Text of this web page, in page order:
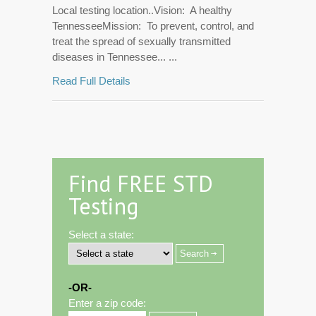
Local testing location..Vision: A healthy
TennesseeMission: To prevent, control, and
treat the spread of sexually transmitted
diseases in Tennessee... ...
Read Full Details
Find FREE STD
Testing
Select a state:
-OR-
Enter a zip code: